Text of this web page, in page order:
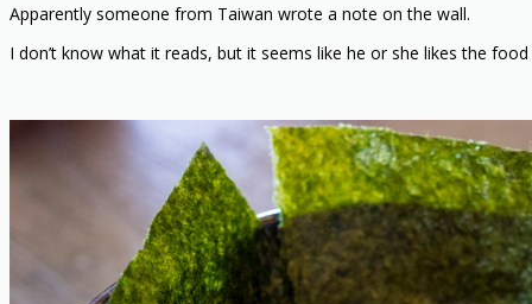
Apparently someone from Taiwan wrote a note on the wall.
I don’t know what it reads, but it seems like he or she likes the food